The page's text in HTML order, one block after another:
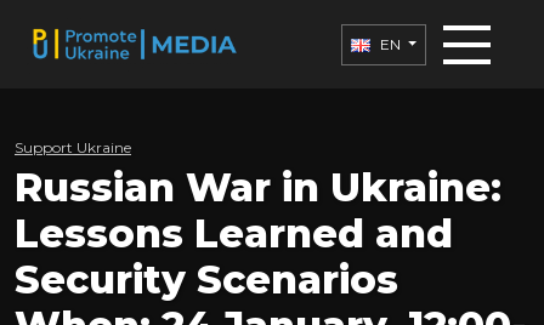
EN
Support Ukraine
Russian War in Ukraine:
Lessons Learned and
Security Scenarios